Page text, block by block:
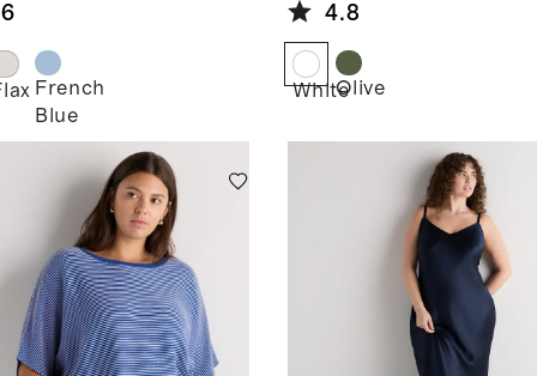
French
Blue
4.8
WhiteOlive